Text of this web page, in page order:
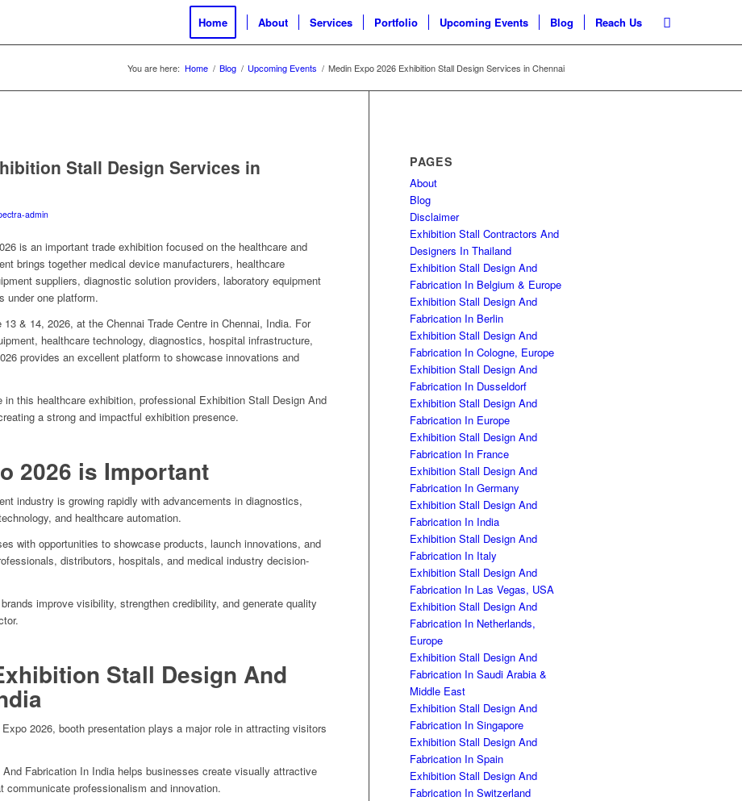
Home About Services Portfolio Upcoming Events Blog Reach Us
You are here: Home / Blog / Upcoming Events / Medin Expo 2026 Exhibition Stall Design Services in Chennai
Stall Design Services in
admin
is an important trade exhibition focused on the healthcare and
brings together medical device manufacturers, healthcare
suppliers, diagnostic solution providers, laboratory equipment
under one platform.
& 14, 2026, at the Chennai Trade Centre in Chennai, India. For
healthcare technology, diagnostics, hospital infrastructure,
provides an excellent platform to showcase innovations and
in this healthcare exhibition, professional Exhibition Stall Design And
a strong and impactful exhibition presence.
2026 is Important
industry is growing rapidly with advancements in diagnostics,
and healthcare automation.
with opportunities to showcase products, launch innovations, and
distributors, hospitals, and medical industry decision-
improve visibility, strengthen credibility, and generate quality
Stall Design And
2026, booth presentation plays a major role in attracting visitors
Fabrication In India helps businesses create visually attractive
communicate professionalism and innovation.
PAGES
About
Blog
Disclaimer
Exhibition Stall Contractors And
Designers In Thailand
Exhibition Stall Design And
Fabrication In Belgium & Europe
Exhibition Stall Design And
Fabrication In Berlin
Exhibition Stall Design And
Fabrication In Cologne, Europe
Exhibition Stall Design And
Fabrication In Dusseldorf
Exhibition Stall Design And
Fabrication In Europe
Exhibition Stall Design And
Fabrication In France
Exhibition Stall Design And
Fabrication In Germany
Exhibition Stall Design And
Fabrication In India
Exhibition Stall Design And
Fabrication In Italy
Exhibition Stall Design And
Fabrication In Las Vegas, USA
Exhibition Stall Design And
Fabrication In Netherlands,
Europe
Exhibition Stall Design And
Fabrication In Saudi Arabia &
Middle East
Exhibition Stall Design And
Fabrication In Singapore
Exhibition Stall Design And
Fabrication In Spain
Exhibition Stall Design And
Fabrication In Switzerland